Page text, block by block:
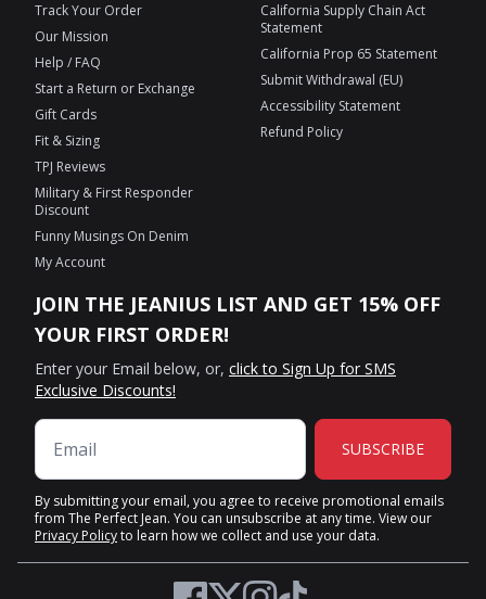
Track Your Order
Our Mission
Help / FAQ
Start a Return or Exchange
Gift Cards
Fit & Sizing
TPJ Reviews
Military & First Responder
Discount
Funny Musings On Denim
My Account
California Supply Chain Act
Statement
California Prop 65 Statement
Submit Withdrawal (EU)
Accessibility Statement
Refund Policy
JOIN THE JEANIUS LIST AND GET 15% OFF
YOUR FIRST ORDER!
Enter your Email below, or, click to Sign Up for SMS
Exclusive Discounts!
SUBSCRIBE
By submitting your email, you agree to receive promotional emails
from The Perfect Jean. You can unsubscribe at any time. View our
Privacy Policyto learn how we collect and use your data.